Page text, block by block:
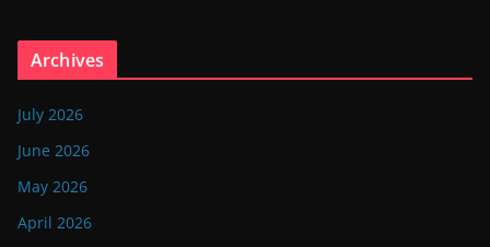
Archives
July 2026
June 2026
May 2026
April 2026